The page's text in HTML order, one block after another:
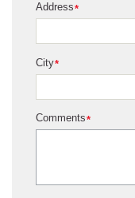
*
Address
*
City
*
Comments